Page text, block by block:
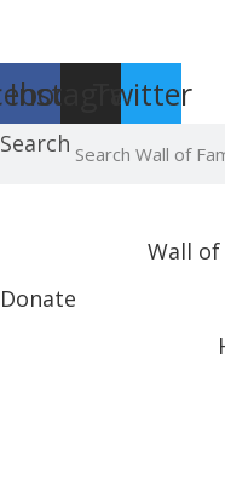
InstagramTwitter
Search
Wall of
Donate